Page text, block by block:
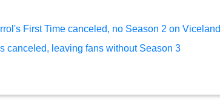
First Time canceled, no Season 2 on Viceland
canceled, leaving fans without Season 3